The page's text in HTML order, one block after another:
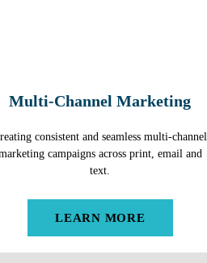
Multi-Channel Marketing
consistent and seamless multi-channel
campaigns across print, email and
text.
LEARN MORE